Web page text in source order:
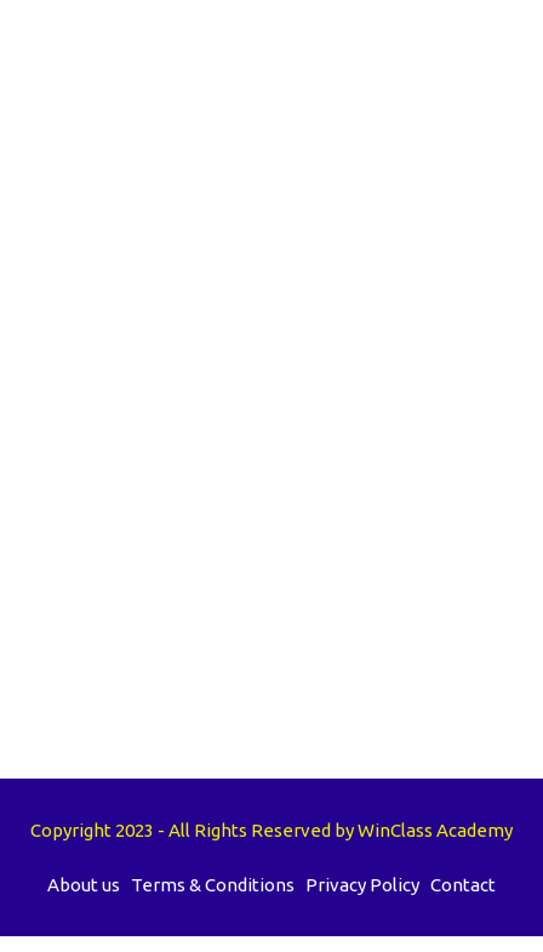
Copyright 2023 - All Rights Reserved by WinClass Academy
About us Terms & Conditions Privacy Policy Contact